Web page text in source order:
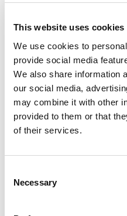
This website uses cookies
We use cookies to
provide social media
We also share information
our social media,
may combine it with other
provided to them or that
of their services.
Selection
Necessary
New HIV infections (all ages)